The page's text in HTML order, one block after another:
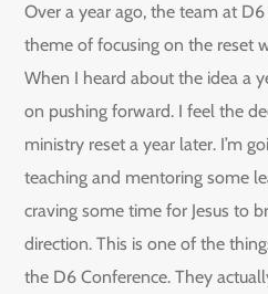
Over a year ago, the team at D6
theme of focusing on the reset
When I heard about the idea a
on pushing forward. I feel the
ministry reset a year later. I’m
teaching and mentoring some
craving some time for Jesus to
direction. This is one of the
the D6 Conference. They